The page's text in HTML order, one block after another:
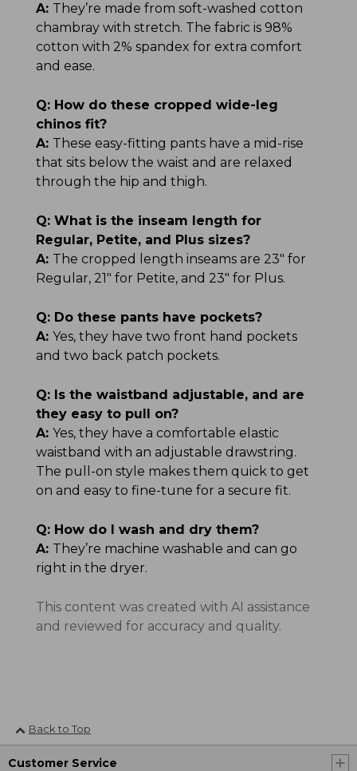
A: They’re made from soft-washed cotton
chambray with stretch. The fabric is 98%
cotton with 2% spandex for extra comfort
and ease.
Q: How do these cropped wide-leg
chinos fit?
A: These easy-fitting pants have a mid-rise
that sits below the waist and are relaxed
through the hip and thigh.
Q: What is the inseam length for
Regular, Petite, and Plus sizes?
A: The cropped length inseams are 23" for
Regular, 21" for Petite, and 23" for Plus.
Q: Do these pants have pockets?
A: Yes, they have two front hand pockets
and two back patch pockets.
Q: Is the waistband adjustable, and are
they easy to pull on?
A: Yes, they have a comfortable elastic
waistband with an adjustable drawstring.
The pull-on style makes them quick to get
on and easy to fine-tune for a secure fit.
Q: How do I wash and dry them?
A: They’re machine washable and can go
right in the dryer.
This content was created with AI assistance
and reviewed for accuracy and quality.
Back to Top
Customer Service